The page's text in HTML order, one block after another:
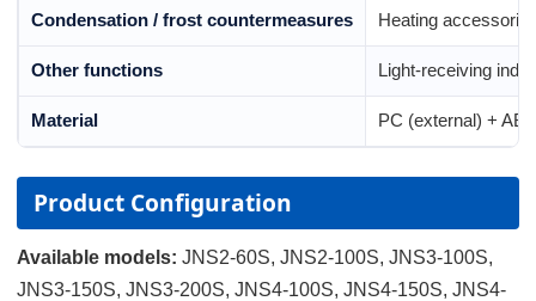
Condensation / frost countermeasures Heating
Other functions Light-receiving
Material PC (external) +
Product Configuration
Available models: JNS2-60S, JNS2-100S, JNS3-100S,
JNS3-150S, JNS3-200S, JNS4-100S, JNS4-150S, JNS4-